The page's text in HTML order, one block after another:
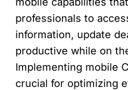
professionals to
information, update
productive while on
Implementing mobile
crucial for optimizing